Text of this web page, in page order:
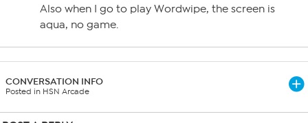
Also when I go to play Wordwipe, the screen is
aqua, no game.
CONVERSATION INFO
Posted in HSN Arcade